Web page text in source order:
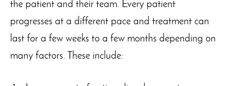
the patient and their team. Every patient
progresses at a different pace and treatment can
last for a few weeks to a few months depending on
many factors. These include: